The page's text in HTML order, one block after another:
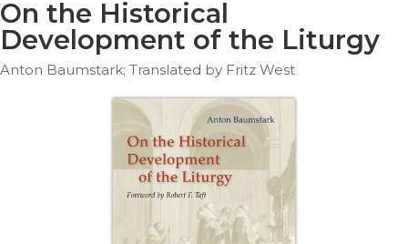
Ethics
Parish
On the Historical
Development of the Liturgy
Anton Baumstark; Translated by Fritz West